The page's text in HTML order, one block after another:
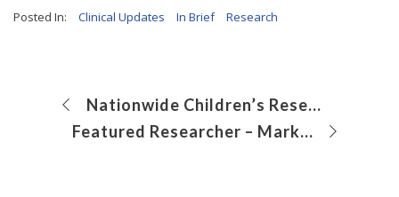
Posted In:
Clinical Updates In Brief Research
Nationwide Children’s Researchers Awarded Funding to Carry Out Groundbreaking Research on Single Ventricle Heart Disease
Featured Researcher – Mark Peeples, PhD